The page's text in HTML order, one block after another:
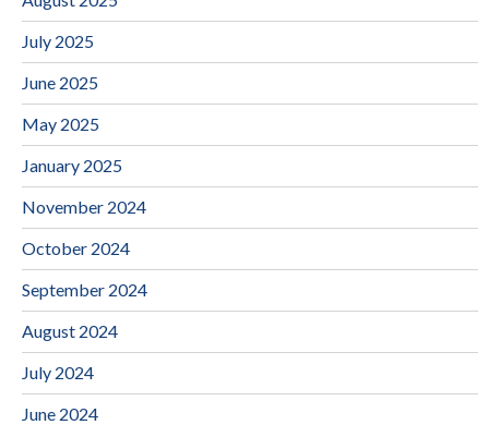
July 2025
June 2025
May 2025
January 2025
November 2024
October 2024
September 2024
August 2024
July 2024
June 2024